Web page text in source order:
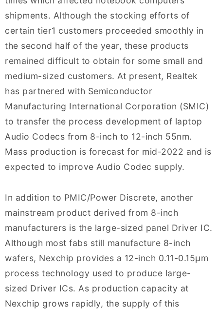
shipments. Although the stocking efforts of
certain tier1 customers proceeded smoothly in
the second half of the year, these products
remained difficult to obtain for some small and
medium-sized customers. At present, Realtek
has partnered with Semiconductor
Manufacturing International Corporation (SMIC)
to transfer the process development of laptop
Audio Codecs from 8-inch to 12-inch 55nm.
Mass production is forecast for mid-2022 and is
expected to improve Audio Codec supply.
In addition to PMIC/Power Discrete, another
mainstream product derived from 8-inch
manufacturers is the large-sized panel Driver IC.
Although most fabs still manufacture 8-inch
wafers, Nexchip provides a 12-inch 0.11-0.15μm
process technology used to produce large-
sized Driver ICs. As production capacity at
Nexchip grows rapidly, the supply of this